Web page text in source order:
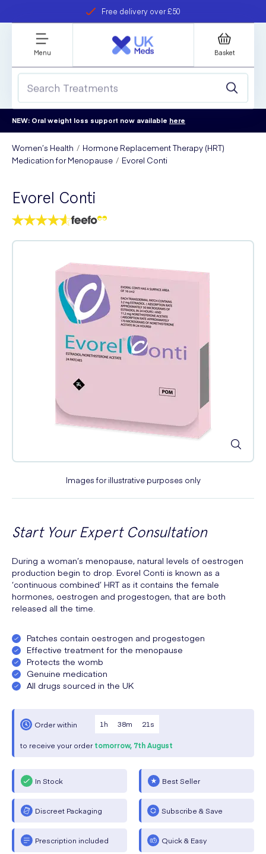
Free delivery over £50
refer a friend
Student discount
Menu Basket
NEW: Oral weight loss support now available here
Women’s Health
Hormone Replacement Therapy (HRT)
Medication for Menopause
Evorel Conti
Evorel Conti
Images for illustrative purposes only
Start Your Expert Consultation
During a woman’s menopause, natural levels of oestrogen
production begin to drop. Evorel Conti is known as a
‘continuous combined’ HRT as it contains the female
hormones, oestrogen and progestogen, that are both
released all the time.
Patches contain oestrogen and progestogen
Effective treatment for the menopause
Protects the womb
Genuine medication
All drugs sourced in the UK
Order within 1 h 38m 20s
to receive your order tomorrow, 7th August
In Stock Best Seller
Discreet Packaging Subscribe & Save
Prescription included Quick & Easy